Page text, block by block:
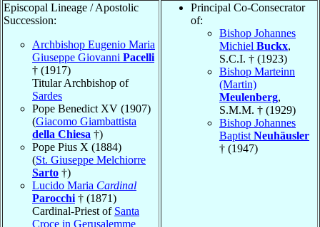
Episcopal Lineage / Apostolic
Succession:
Archbishop Eugenio Maria
Giuseppe Giovanni Pacelli
† (1917)
Titular Archbishop of
Sardes
Pope Benedict XV (1907)
(Giacomo Giambattista
della Chiesa †)
Pope Pius X (1884)
(St. Giuseppe Melchiorre
Sarto †)
Lucido Maria Cardinal
Parocchi † (1871)
Cardinal-Priest of Santa
Croce in Gerusalemme
Principal Co-Consecrator
of:
Bishop Johannes
Michiel Buckx,
S.C.I. † (1923)
Bishop Marteinn
(Martin)
Meulenberg,
S.M.M. † (1929)
Bishop Johannes
Baptist Neuhäusler
† (1947)